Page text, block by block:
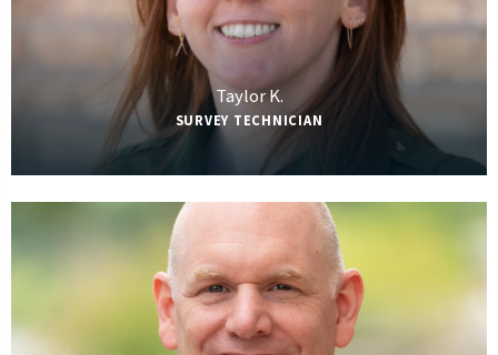
Taylor K.
SURVEY TECHNICIAN